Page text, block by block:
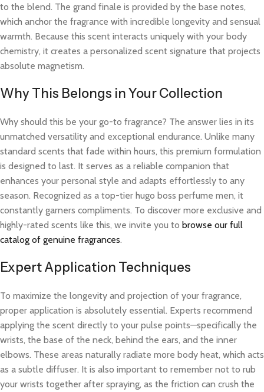
to the blend. The grand finale is provided by the base notes,
which anchor the fragrance with incredible longevity and sensual
warmth. Because this scent interacts uniquely with your body
chemistry, it creates a personalized scent signature that projects
absolute magnetism.
Why This Belongs in Your Collection
Why should this be your go-to fragrance? The answer lies in its
unmatched versatility and exceptional endurance. Unlike many
standard scents that fade within hours, this premium formulation
is designed to last. It serves as a reliable companion that
enhances your personal style and adapts effortlessly to any
season. Recognized as a top-tier hugo boss perfume men, it
constantly garners compliments. To discover more exclusive and
highly-rated scents like this, we invite you to browse our full
catalog of genuine fragrances.
Expert Application Techniques
To maximize the longevity and projection of your fragrance,
proper application is absolutely essential. Experts recommend
applying the scent directly to your pulse points—specifically the
wrists, the base of the neck, behind the ears, and the inner
elbows. These areas naturally radiate more body heat, which acts
as a subtle diffuser. It is also important to remember not to rub
your wrists together after spraying, as the friction can crush the